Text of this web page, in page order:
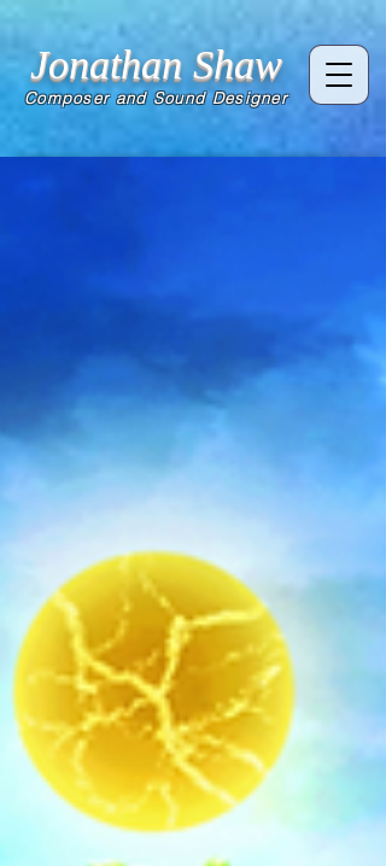
Jonathan Shaw
Composer and Sound Designer